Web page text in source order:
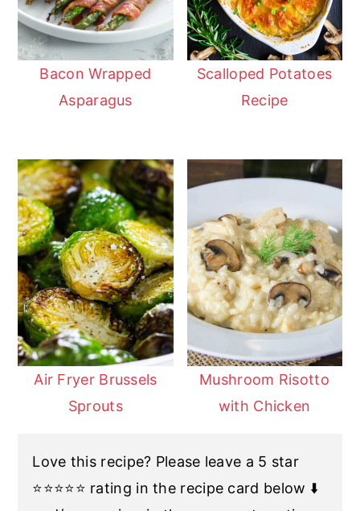
Bacon Wrapped
Asparagus
Scalloped Potatoes
Recipe
Air Fryer Brussels
Sprouts
Mushroom Risotto
with Chicken
Love this recipe? Please leave a 5 star
⭐️⭐️⭐️⭐️⭐️ rating in the recipe card below ⬇️